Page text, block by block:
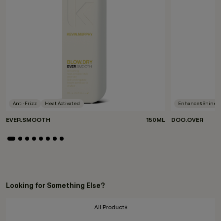
Anti-Frizz Heat Activated
EVER.SMOOTH 150ML
Enhances Shine
DOO.OVER
Looking for Something Else?
All Products